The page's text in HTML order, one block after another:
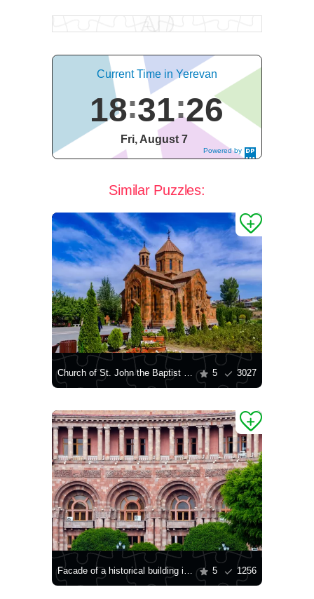
Powered by
DaysPedia.c
Current Time in Yerevan
18 31 27
Fri, August 7
Similar Puzzles:
Church of St. John the Baptist in Yerevan 5 3027
Facade of a historical building in Yerevan 5 1256